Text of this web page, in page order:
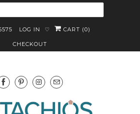
LOG IN ♡ CART (0)
CHECKOUT